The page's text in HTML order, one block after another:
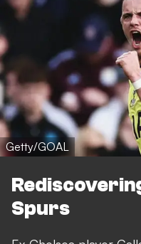
Getty/GOAL
Spurs